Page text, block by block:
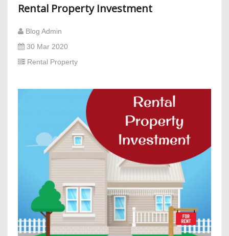
Rental Property Investment
Blog Admin
30 Mar 2020
Rental Property